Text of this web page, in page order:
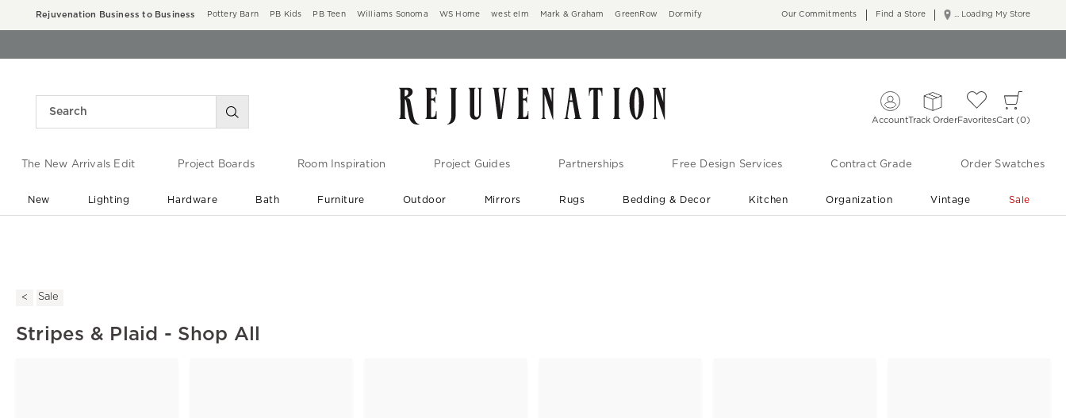
Rejuvenation Business to Business Pottery Barn PB Kids PB Teen Williams Sonoma WS Home west elm Mark & Graham GreenRow Dormify ... Loading My Store
Our Commitments Find a Store
AccountTrack OrderFavoritesCart 0
The New Arrivals Edit Project Boards Room Inspiration Project Guides Partnerships Free Design Services Contract Grade Order Swatches
New Lighting Hardware Bath Furniture Outdoor Mirrors Rugs Bedding & Decor Kitchen Organization Vintage Sale
Sale
Stripes & Plaid - Shop All